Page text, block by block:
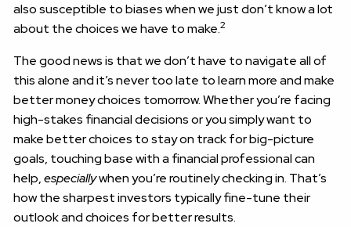
also susceptible to biases when we just don’t know a lot
about the choices we have to make.2
The good news is that we don’t have to navigate all of
this alone and it’s never too late to learn more and make
better money choices tomorrow. Whether you’re facing
high-stakes financial decisions or you simply want to
make better choices to stay on track for big-picture
goals, touching base with a financial professional can
help,especiallywhen you’re routinely checking in. That’s
how the sharpest investors typically fine-tune their
outlook and choices for better results.